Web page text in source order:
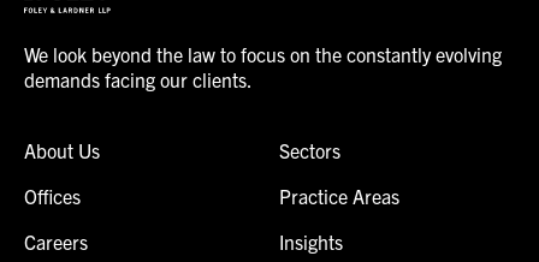
We look beyond the law to focus on the constantly evolving
demands facing our clients.
About Us
Offices
Careers
Sectors
Practice Areas
Insights